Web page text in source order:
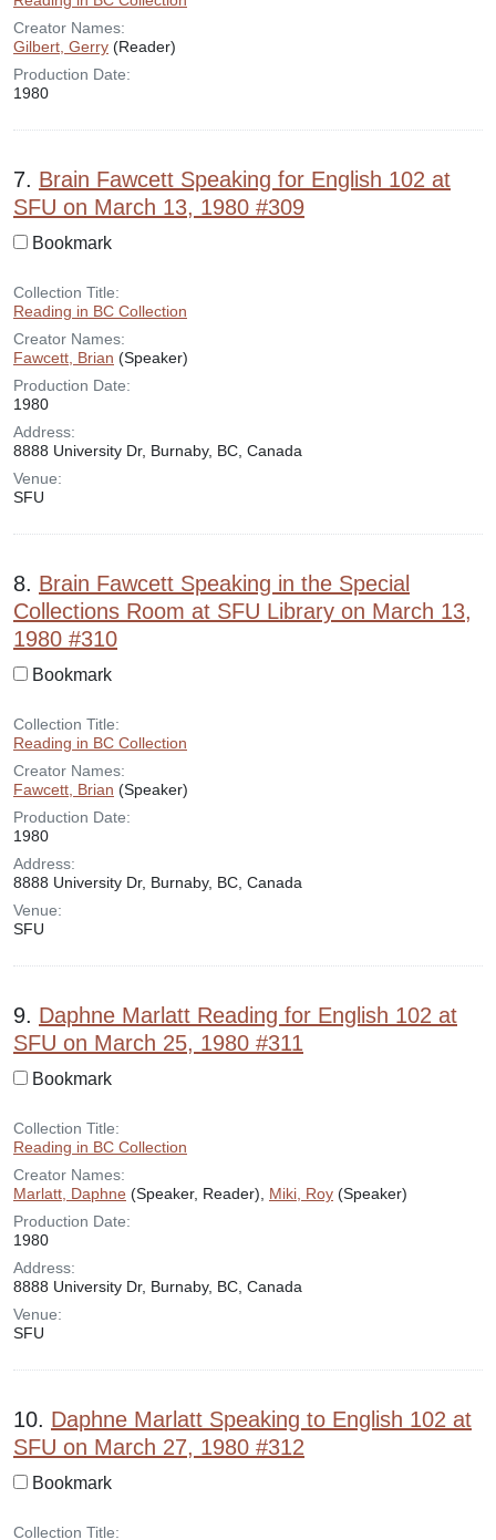
Creator Names:
Gilbert, Gerry (Reader)
Production Date:
1980
7. Brain Fawcett Speaking for English 102 at
SFU on March 13, 1980 #309
Bookmark
Collection Title:
Reading in BC Collection
Creator Names:
Fawcett, Brian (Speaker)
Production Date:
1980
Address:
8888 University Dr, Burnaby, BC, Canada
Venue:
SFU
8. Brain Fawcett Speaking in the Special
Collections Room at SFU Library on March 13,
1980 #310
Bookmark
Collection Title:
Reading in BC Collection
Creator Names:
Fawcett, Brian (Speaker)
Production Date:
1980
Address:
8888 University Dr, Burnaby, BC, Canada
Venue:
SFU
9. Daphne Marlatt Reading for English 102 at
SFU on March 25, 1980 #311
Bookmark
Collection Title:
Reading in BC Collection
Creator Names:
Marlatt, Daphne (Speaker, Reader), Miki, Roy (Speaker)
Production Date:
1980
Address:
8888 University Dr, Burnaby, BC, Canada
Venue:
SFU
10. Daphne Marlatt Speaking to English 102 at
SFU on March 27, 1980 #312
Bookmark
Collection Title: